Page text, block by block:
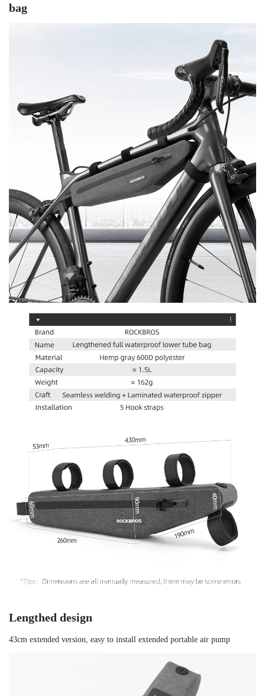
bag
Lengthed design
43cm extended version, easy to install extended portable air pump